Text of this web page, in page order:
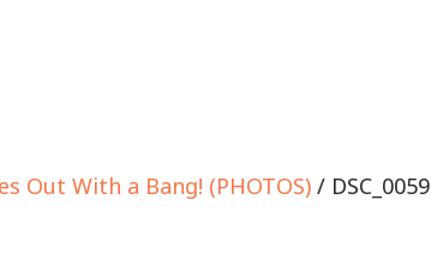
Out With a Bang! (PHOTOS) / DSC_0059